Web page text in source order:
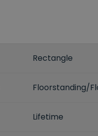
Rectangle
Floorstanding/
Lifetime